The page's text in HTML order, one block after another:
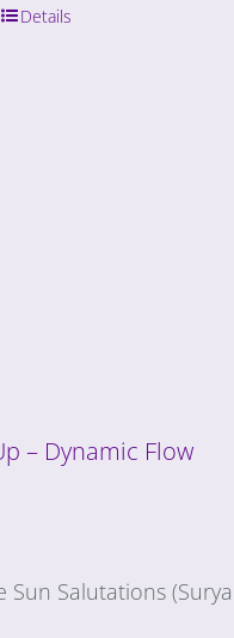
Details
– Dynamic Flow
Salutations